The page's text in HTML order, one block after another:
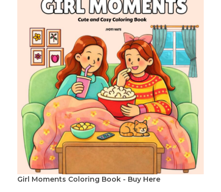
Girl Moments Coloring Book - Buy Here